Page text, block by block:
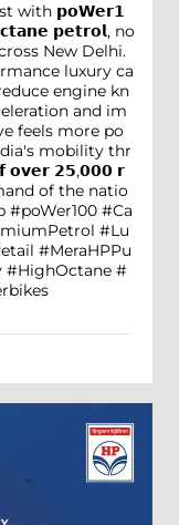
with 𝗽𝗼𝗪𝗲𝗿𝟭
𝗽𝗲𝘁𝗿𝗼𝗹, no
New Delhi.
luxury ca
engine kn
and im
feels more po
mobility thr
𝗼𝘃𝗲𝗿 𝟮𝟱,𝟬𝟬𝟬 𝗿
of the natio
#poWer100 #Ca
#Lu
#MeraHPPu
#HighOctane #